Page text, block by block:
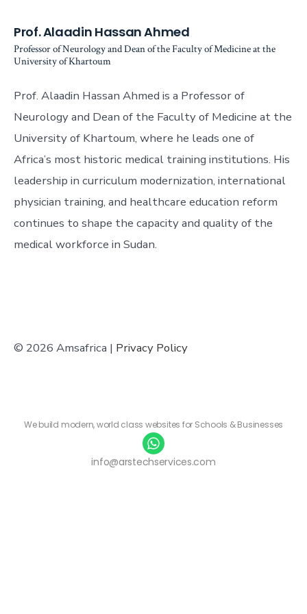
Prof. Alaadin Hassan Ahmed
Professor of Neurology and Dean of the Faculty of Medicine at the
University of Khartoum
Prof. Alaadin Hassan Ahmed is a Professor of
Neurology and Dean of the Faculty of Medicine at the
University of Khartoum, where he leads one of
Africa’s most historic medical training institutions. His
leadership in curriculum modernization, international
physician training, and healthcare education reform
continues to shape the capacity and quality of the
medical workforce in Sudan.
© 2026 Amsafrica | Privacy Policy
We build modern, world class websites for Schools & Businesses
info@arstechservices.com